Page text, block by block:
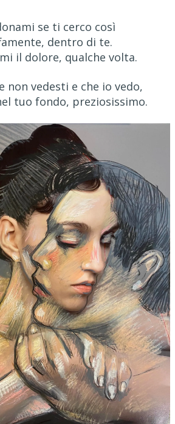
se ti cerco così
dentro di te.
il dolore, qualche volta.
non vedesti e che io vedo,
tuo fondo, preziosissimo.